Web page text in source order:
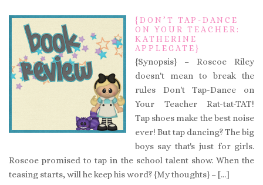
{DON’T TAP-DANCE
ON YOUR TEACHER:
KATHERINE
APPLEGATE}
{Synopsis} – Roscoe Riley
doesn't mean to break the
rules Don't Tap-Dance on
Your Teacher Rat-tat-TAT!
Tap shoes make the best noise
ever! But tap dancing? The big
boys say that's just for girls.
Roscoe promised to tap in the school talent show. When the
teasing starts, will he keep his word? {My thoughts} – […]